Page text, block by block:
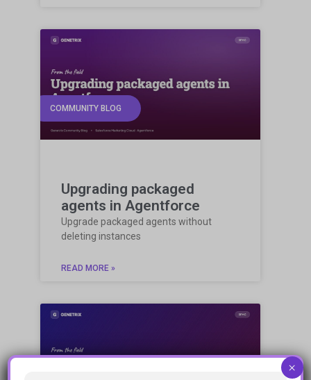
COMMUNITY BLOG
Upgrading packaged
agents in Agentforce
Upgrade packaged agents without
deleting instances
READ MORE »
×